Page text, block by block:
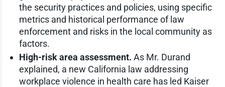
the security practices and policies, using specific
metrics and historical performance of law
enforcement and risks in the local community as
factors.
High-risk area assessment. As Mr. Durand
explained, a new California law addressing
workplace violence in health care has led Kaiser